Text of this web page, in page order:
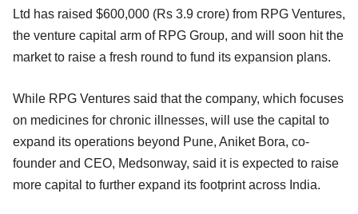
Ltd has raised $600,000 (Rs 3.9 crore) from RPG Ventures,
the venture capital arm of RPG Group, and will soon hit the
market to raise a fresh round to fund its expansion plans.
While RPG Ventures said that the company, which focuses
on medicines for chronic illnesses, will use the capital to
expand its operations beyond Pune, Aniket Bora, co-
founder and CEO, Medsonway, said it is expected to raise
more capital to further expand its footprint across India.